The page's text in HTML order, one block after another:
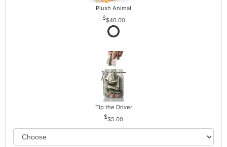
Plush Animal
$40.00
Tip the Driver
$5.00